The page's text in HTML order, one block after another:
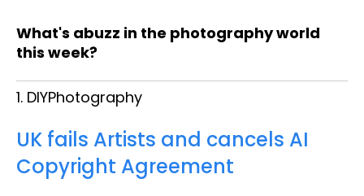
What's abuzz in the photography world
this week?
1. DIYPhotography
UK fails Artists and cancels AI
Copyright Agreement